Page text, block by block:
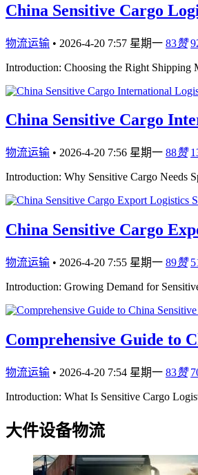
China Sensitive Cargo
物流运输 • 2026-4-20 7:57 星期一 83赞
Introduction: Choosing the Right Shipping
China Sensitive Cargo
物流运输 • 2026-4-20 7:56 星期一 88赞
Introduction: Why Sensitive Cargo Needs
China Sensitive Cargo
物流运输 • 2026-4-20 7:55 星期一 89赞
Introduction: Growing Demand for
Comprehensive Guide to
物流运输 • 2026-4-20 7:54 星期一 83赞
Introduction: What Is Sensitive Cargo
大件设备物流